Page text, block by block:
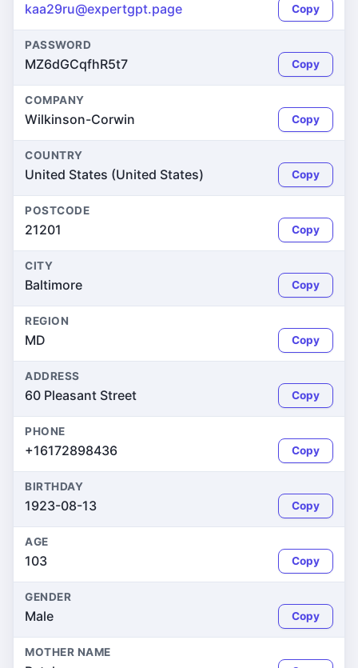
kaa29ru@expertgpt.page Copy
PASSWORD
MZ6dGCqfhR5t7 Copy
COMPANY
Wilkinson-Corwin Copy
COUNTRY
United States (United States) Copy
POSTCODE
21201 Copy
CITY
Baltimore Copy
REGION
MD Copy
ADDRESS
60 Pleasant Street Copy
PHONE
+16172898436 Copy
BIRTHDAY
1923-08-13 Copy
AGE
103 Copy
GENDER
Male Copy
MOTHER NAME